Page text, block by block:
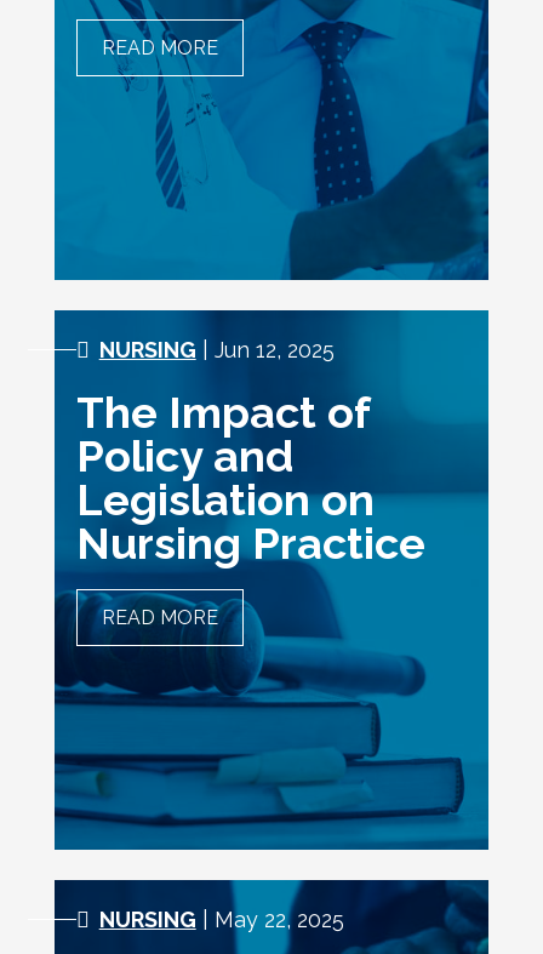
READ MORETHE COOLEST JOBS IN
HEALTHCARE THAT DON’T
INVOLVE A SCALPEL
NURSING | Jun 12, 2025
The Impact of
Policy and
Legislation on
Nursing Practice
READ MORETHE IMPACT OF POLICY
AND LEGISLATION ON
NURSING PRACTICE
NURSING | May 22, 2025